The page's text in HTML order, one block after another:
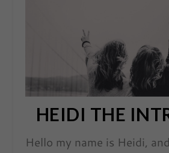
HEIDI THE
Hello my name is Heidi,